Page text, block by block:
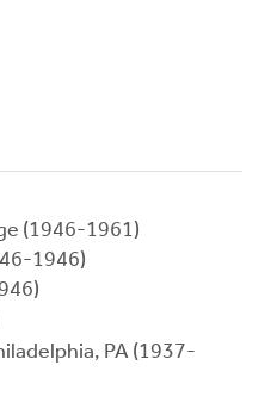
(1946-1961)
1946)
PA (1937-